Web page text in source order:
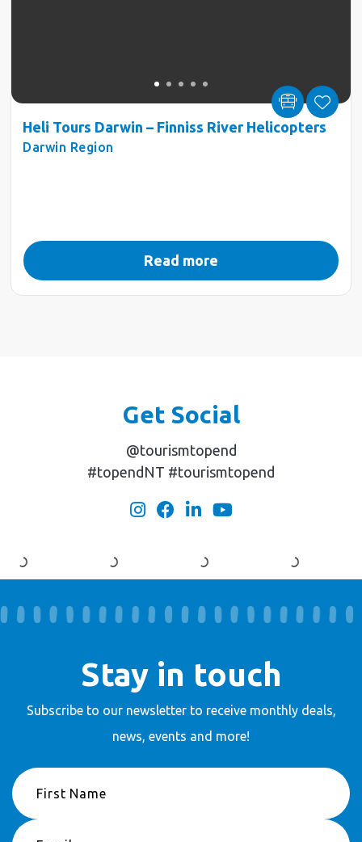
Heli Tours Darwin – Finniss River Helicopters
Darwin Region
Read more
Get Social
@tourismtopend
#topendNT #tourismtopend
Stay in touch
Subscribe to our newsletter to receivemonthly deals,
news, events and more!